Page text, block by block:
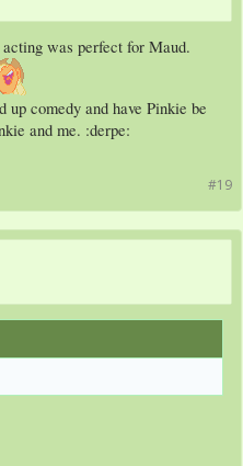
was perfect for Maud.
up comedy and have Pinkie be
and me. :derpe:
#19